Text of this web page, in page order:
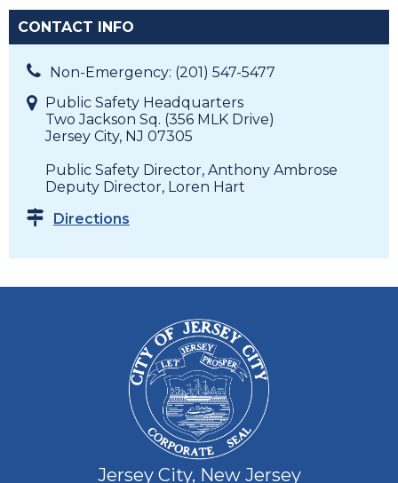
CONTACT INFO
Non-Emergency: (201) 547-5477
Public Safety Headquarters
Two Jackson Sq. (356 MLK Drive)
Jersey City, NJ 07305
Public Safety Director, Anthony Ambrose
Deputy Director, Loren Hart
Directions
Jersey City, New Jersey